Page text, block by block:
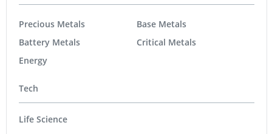
Precious Metals
Battery Metals
Energy
Base Metals
Critical Metals
Tech
Life Science